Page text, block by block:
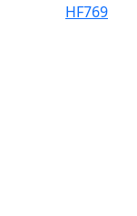
HF769